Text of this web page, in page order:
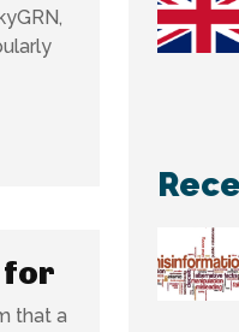
for
that a